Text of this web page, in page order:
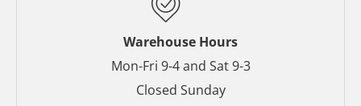
-
p
Warehouse Hours
Mon-Fri 9-4 and Sat 9-3
Closed Sunday